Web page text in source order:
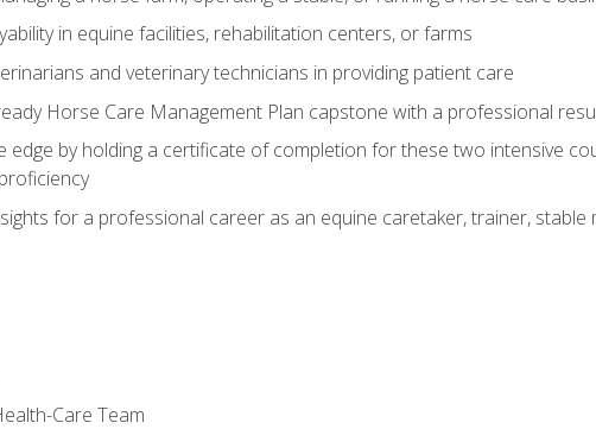
in equine facilities, rehabilitation centers, or farms
and veterinary technicians in providing patient care
Horse Care Management Plan capstone with a professional
edge by holding a certificate of completion for these two intensive
for a professional career as an equine caretaker, trainer,
Care Team